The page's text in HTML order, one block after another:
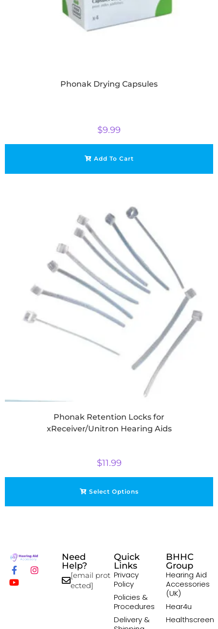
Phonak Drying Capsules
$9.99
Add To Cart
Phonak Retention Locks for
xReceiver/Unitron Hearing Aids
$11.99
Select Options
Need
Help?
[email prot
ected]
Quick
Links
Privacy
Policy
Policies &
Procedures
Delivery &
BHHC
Group
Hearing Aid
Accessories
(UK)
Hear4u
Healthscreen